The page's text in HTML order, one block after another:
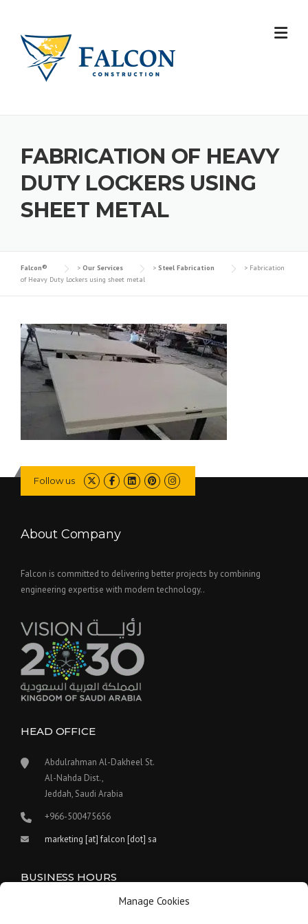
Manage Cookies
content
FABRICATION OF HEAVY
DUTY LOCKERS USING
SHEET METAL
Falcon® > Our Services > Steel Fabrication > Fabrication
of Heavy Duty Lockers using sheet metal
Follow us
About Company
Falcon is committed to delivering better projects by combining
engineering expertise with modern technology..
HEAD OFFICE
Abdulrahman Al-Dakheel St.
Al-Nahda Dist.,
Jeddah, Saudi Arabia
+966-500475656
marketing [at] falcon [dot] sa
BUSINESS HOURS
Our work hours are between 9:00 am and 5:30 pm.